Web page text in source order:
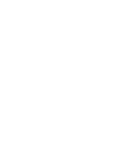
ppc64.tar.gz
x64.tar.gz
x64.tar.xz
arm64.tar.gz
arm64.tar.xz
armv7l.tar.gz
armv7l.tar.xz
ppc64le.tar.gz
ppc64le.tar.xz